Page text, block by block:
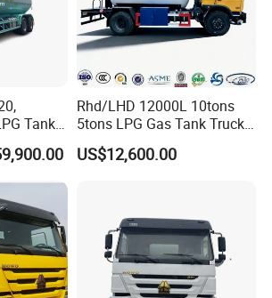
Tanker
Rhd/LHD 12000L 10tons
5tons LPG Gas Tank Truck
15m3 Dispenser Bobtail
Truck
US$12,600.00